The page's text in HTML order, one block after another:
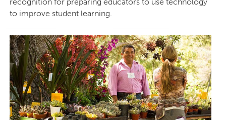
to improve student learning.